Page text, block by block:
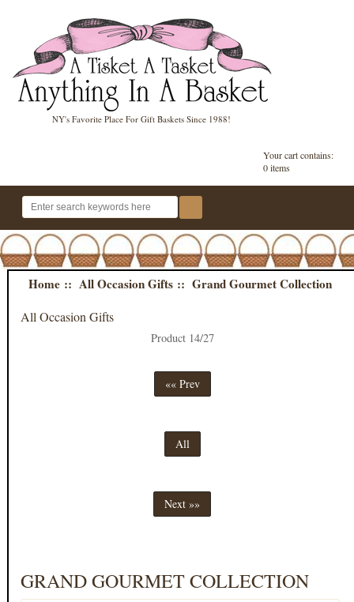
NY's Favorite Place For Gift Baskets Since 1988!
Your cart contains:
0 items
Home:: All Occasion Gifts:: Grand Gourmet Collection
All Occasion Gifts
Product 14/27
«« Prev
All
Next »»
GRAND GOURMET COLLECTION